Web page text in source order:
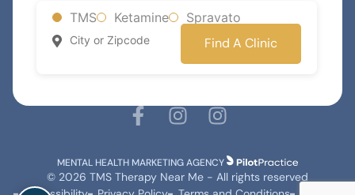
TMS Ketamine Spravato
Find A Clinic
MENTAL HEALTH MARKETING AGENCY
© 2026 TMS Therapy Near Me - All rights reserved